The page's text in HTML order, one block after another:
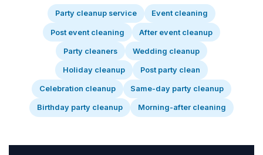
Party cleanup service Event cleaning
Post event cleaning After event cleanup
Party cleaners Wedding cleanup
Holiday cleanup Post party clean
Celebration cleanup Same-day party cleanup
Birthday party cleanup Morning-after cleaning